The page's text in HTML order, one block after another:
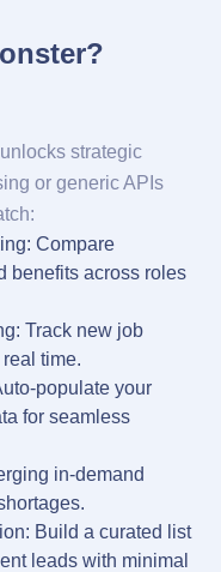
strategic
or generic APIs
Compare
benefits across roles
Track new job
time.
populate your
for seamless
in-demand
Build a curated list
leads with minimal